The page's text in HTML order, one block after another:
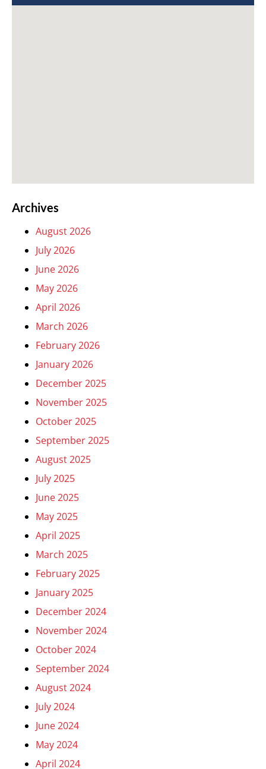
Archives
August 2026
July 2026
June 2026
May 2026
April 2026
March 2026
February 2026
January 2026
December 2025
November 2025
October 2025
September 2025
August 2025
July 2025
June 2025
May 2025
April 2025
March 2025
February 2025
January 2025
December 2024
November 2024
October 2024
September 2024
August 2024
July 2024
June 2024
May 2024
April 2024